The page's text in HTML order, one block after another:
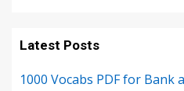
Latest Posts
1000 Vocabs PDF for Bank